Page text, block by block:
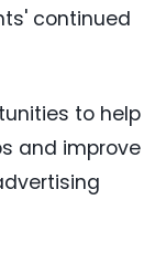
continued
to help
and improve